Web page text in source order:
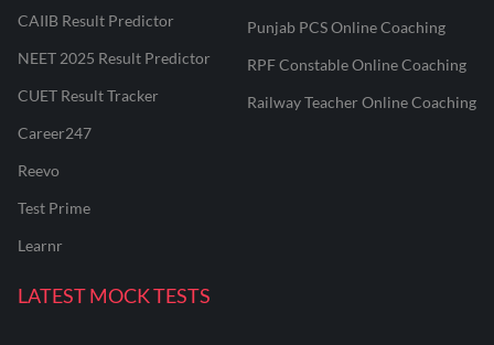
CAIIB Result Predictor
NEET 2025 Result Predictor
CUET Result Tracker
Career247
Reevo
Test Prime
Learnr
Punjab PCS Online Coaching
RPF Constable Online Coaching
Railway Teacher Online Coaching
LATEST MOCK TESTS